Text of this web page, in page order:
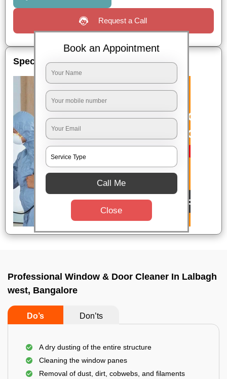
Request a Call
Special Offers
Professional Window & Door Cleaner In Lalbagh
west, Bangalore
Do’s Don’ts
A dry dusting of the entire structure
Cleaning the window panes
Removal of dust, dirt, cobwebs, and filaments
Book an Appointment
Call Me
Close